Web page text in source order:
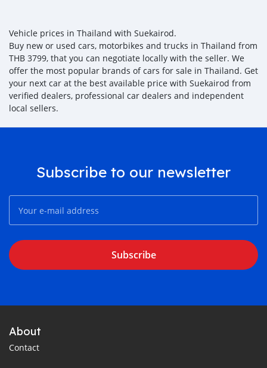
Vehicle prices in Thailand with Suekairod.
Buy new or used cars, motorbikes and trucks in Thailand from
THB 3799, that you can negotiate locally with the seller. We
offer the most popular brands of cars for sale in Thailand. Get
your next car at the best available price with Suekairod from
verified dealers, professional car dealers and independent
local sellers.
Subscribe to our newsletter
Subscribe
About
Contact